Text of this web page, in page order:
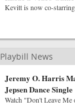
Kevitt is now co-
Playbill News
Jeremy O. Harris
Jepsen Dance Single
Watch "Don't Leave Me